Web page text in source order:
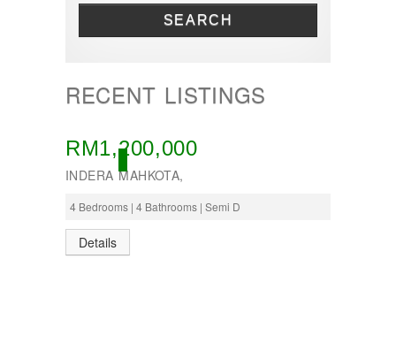
SEARCH
RECENT LISTINGS
ACTIVE
RM1,200,000
INDERA MAHKOTA,
4 Bedrooms | 4 Bathrooms | Semi D
Details